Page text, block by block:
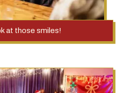
at those smiles!